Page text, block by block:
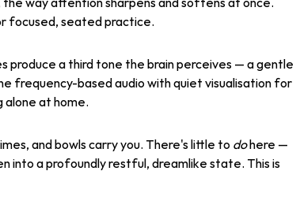
way attention sharpens and softens at once.
focused, seated practice.
produce a third tone the brain perceives — a gentle
frequency-based audio with quiet visualisation for
alone at home.
and bowls carry you. There's little to do here —
into a profoundly restful, dreamlike state. This is